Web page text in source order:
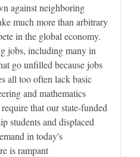
against neighboring
much more than arbitrary
in the global economy.
jobs, including many in
go unfilled because jobs
all too often lack basic
and mathematics
that our state-funded
students and displaced
in today's
is rampant